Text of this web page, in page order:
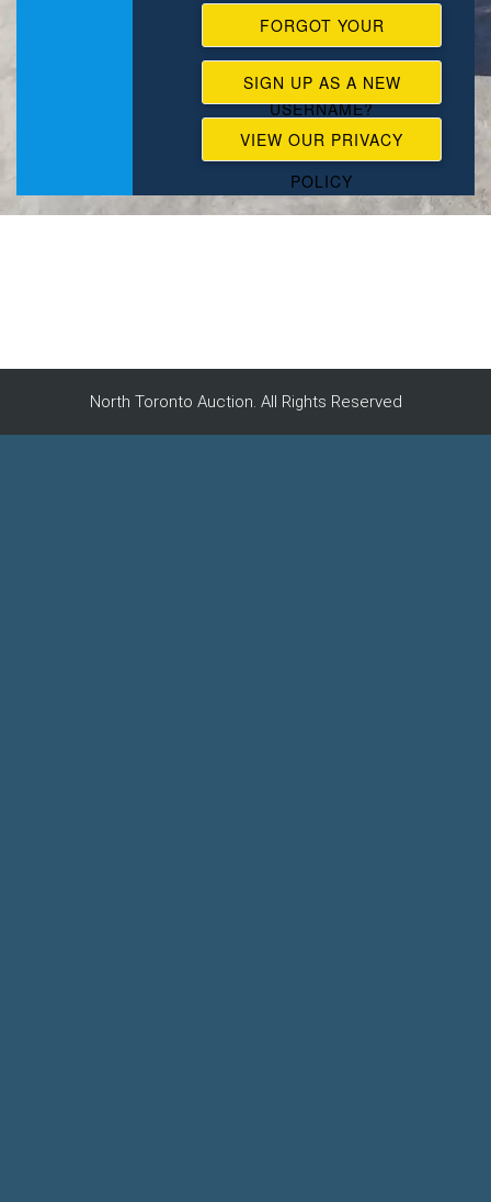
FORGOT YOUR
PASSWORD,
USERNAME?
SIGN UP AS A NEW
USER
VIEW OUR PRIVACY
POLICY
North Toronto Auction. All Rights Reserved